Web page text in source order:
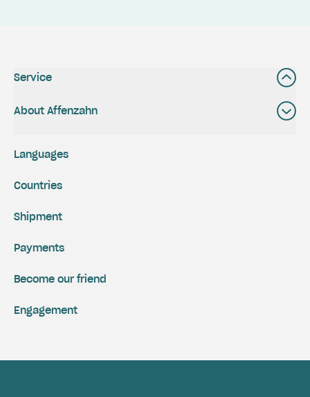
Service
About Affenzahn
Shipment
Payments
Engagement
Become our friend
Languages
Countries